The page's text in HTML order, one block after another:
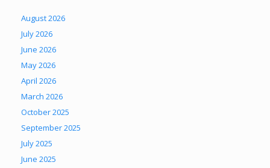
August 2026
July 2026
June 2026
May 2026
April 2026
March 2026
October 2025
September 2025
July 2025
June 2025